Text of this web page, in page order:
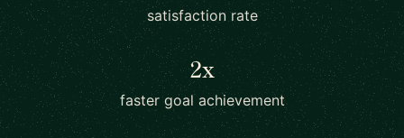
satisfaction rate
2x
faster goal achievement